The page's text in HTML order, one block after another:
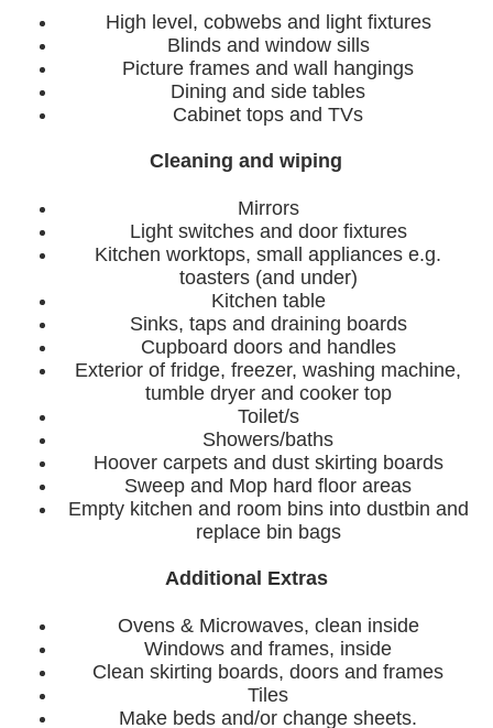
High level, cobwebs and light fixtures
Blinds and window sills
Picture frames and wall hangings
Dining and side tables
Cabinet tops and TVs
Cleaning and wiping
Mirrors
Light switches and door fixtures
Kitchen worktops, small appliances e.g.
toasters (and under)
Kitchen table
Sinks, taps and draining boards
Cupboard doors and handles
Exterior of fridge, freezer, washing machine,
tumble dryer and cooker top
Toilet/s
Showers/baths
Hoover carpets and dust skirting boards
Sweep and Mop hard floor areas
Empty kitchen and room bins into dustbin and
replace bin bags
Additional Extras
Ovens & Microwaves, clean inside
Windows and frames, inside
Clean skirting boards, doors and frames
Tiles
Make beds and/or change sheets.